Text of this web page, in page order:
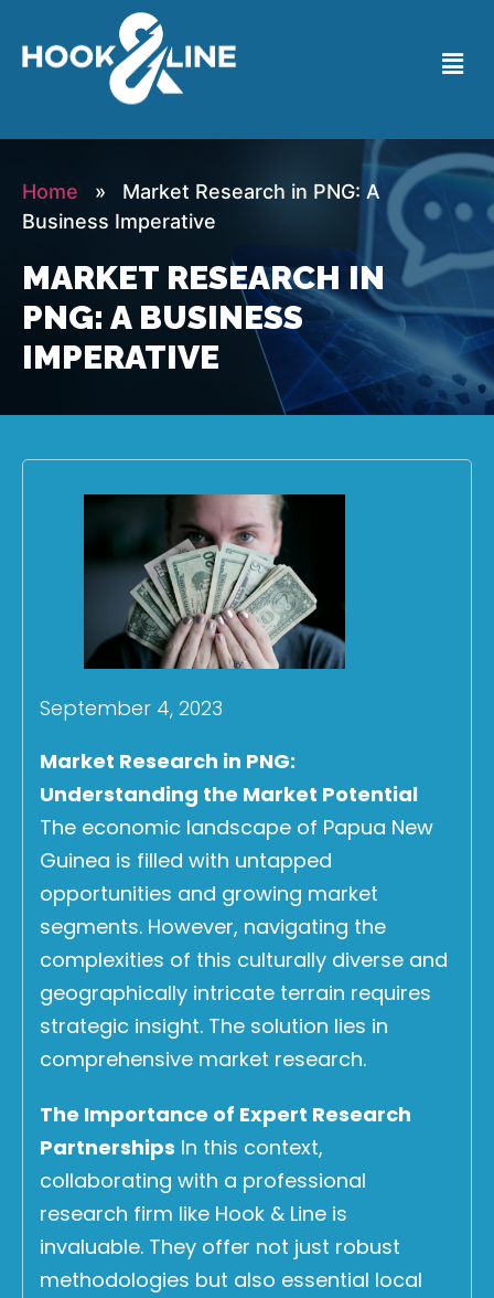
Home » Market Research in PNG: A
Business Imperative
MARKET RESEARCH IN
PNG: A BUSINESS
IMPERATIVE
September 4, 2023
Market Research in PNG:
Understanding the Market Potential
The economic landscape of Papua New
Guinea is filled with untapped
opportunities and growing market
segments. However, navigating the
complexities of this culturally diverse and
geographically intricate terrain requires
strategic insight. The solution lies in
comprehensive market research.
The Importance of Expert Research
Partnerships In this context,
collaborating with a professional
research firm like Hook & Line is
invaluable. They offer not just robust
methodologies but also essential local